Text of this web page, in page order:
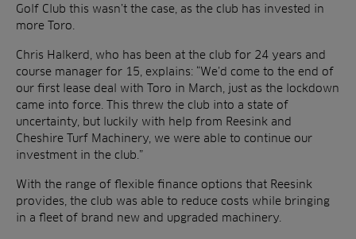
Golf Club this wasn’t the case, as the club has invested in
more Toro.
Chris Halkerd, who has been at the club for 24 years and
course manager for 15, explains: “We’d come to the end of
our first lease deal with Toro in March, just as the lockdown
came into force. This threw the club into a state of
uncertainty, but luckily with help from Reesink and
Cheshire Turf Machinery, we were able to continue our
investment in the club.”
With the range of flexible finance options that Reesink
provides, the club was able to reduce costs while bringing
in a fleet of brand new and upgraded machinery.